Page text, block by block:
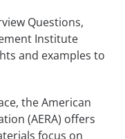
Questions,
Institute
and examples to
the American
(AERA) offers
focus on